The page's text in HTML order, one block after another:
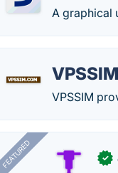
A graphical
VPSSIM
VPSSIM
FEATURED ✓